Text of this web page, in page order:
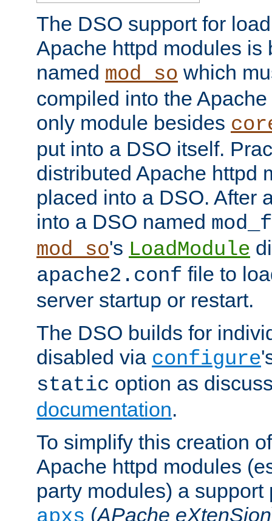
The DSO support for
Apache httpd modules is
named mod_so which
compiled into the
only module besides
put into a DSO itself.
distributed Apache httpd
placed into a DSO. After
into a DSO named
mod_so's LoadModule
apache2.conf file to
server startup or restart.
The DSO builds for
disabled via configure
static option as
documentation.
To simplify this creation
Apache httpd modules
party modules) a support
(APache eXtenSion